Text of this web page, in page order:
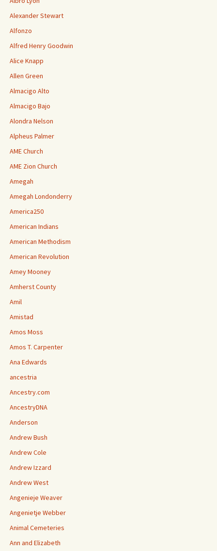
Alexander Stewart
Alfonzo
Alfred Henry Goodwin
Alice Knapp
Allen Green
Almacigo Alto
Almacigo Bajo
Alondra Nelson
Alpheus Palmer
AME Church
AME Zion Church
Amegah
Amegah Londonderry
America250
American Indians
American Methodism
American Revolution
Amey Mooney
Amherst County
Amil
Amistad
Amos Moss
Amos T. Carpenter
Ana Edwards
ancestria
Ancestry.com
AncestryDNA
Anderson
Andrew Bush
Andrew Cole
Andrew Izzard
Andrew West
Angenieje Weaver
Angenietje Webber
Animal Cemeteries
Ann and Elizabeth